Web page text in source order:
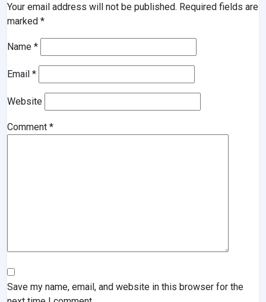
Your email address will not be published. Required fields are
marked *
Name *
Email *
Website
Comment *
Save my name, email, and website in this browser for the